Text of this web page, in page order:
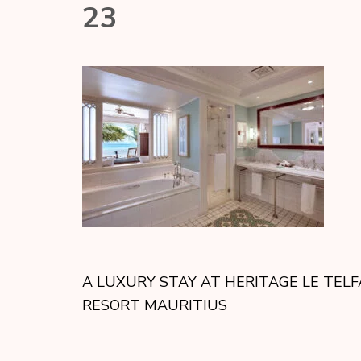
23
A LUXURY STAY AT HERITAGE LE
RESORT MAURITIUS